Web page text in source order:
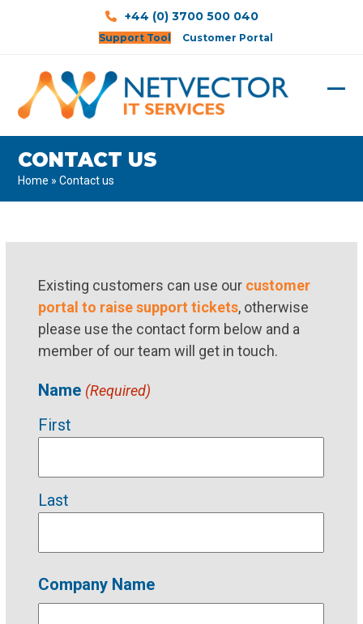
+44 (0) 3700 500 040
Support Tool Customer Portal
CONTACT US
Home »Contact us
Existing customers can use our customer
portal to raise support tickets, otherwise
please use the contact form below and a
member of our team will get in touch.
Name (Required)
First
Last
Company Name